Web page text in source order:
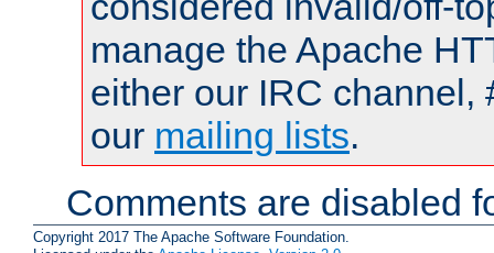
manage the Apache
either our IRC channel,
our mailing lists.
Comments are disabled
Copyright 2017 The Apache Software Foundation.